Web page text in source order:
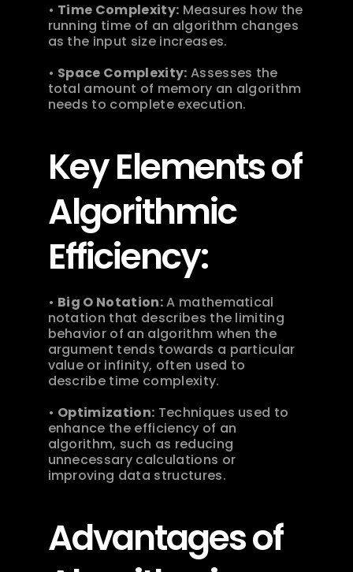
• Time Complexity: Measures how the
running time of an algorithm changes
as the input size increases.
• Space Complexity: Assesses the
total amount of memory an algorithm
needs to complete execution.
Key Elements of
Algorithmic
Efficiency:
• Big O Notation: A mathematical
notation that describes the limiting
behavior of an algorithm when the
argument tends towards a particular
value or infinity, often used to
describe time complexity.
• Optimization: Techniques used to
enhance the efficiency of an
algorithm, such as reducing
unnecessary calculations or
improving data structures.
Advantages of